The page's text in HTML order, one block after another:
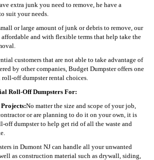
extra junk you need to remove, he have a
suit your needs.
or large amount of junk or debris to remove, our
and with flexible terms that help take the
customers that are not able to take advantage of
by other companies, Budget Dumpster offers one
off dumpster rental choices.
Roll-Off Dumpsters For:
No matter the size and scope of your job,
or are planning to do it on your own, it is
off dumpster to help get rid of all the waste and
in Dumont NJ can handle all your unwanted
as construction material such as drywall, siding,